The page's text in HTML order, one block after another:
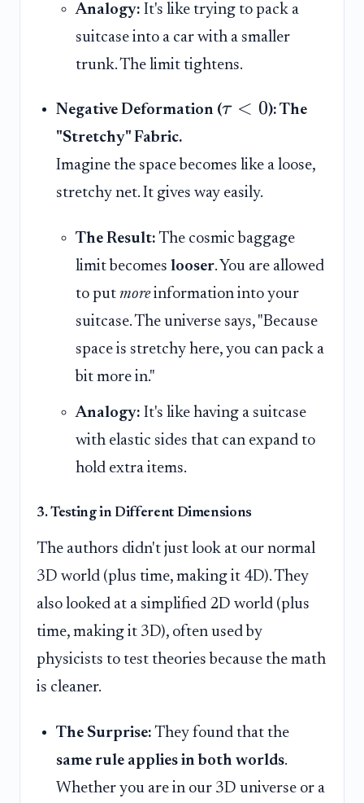
Analogy: It's like trying to pack a
suitcase into a car with a smaller
trunk. The limit tightens.
Negative Deformation (τ < 0): The
"Stretchy" Fabric.
Imagine the space becomes like a loose,
stretchy net. It gives way easily.
The Result: The cosmic baggage
limit becomes looser. You are allowed
to put moreinformation into your
suitcase. The universe says, "Because
space is stretchy here, you can pack a
bit more in."
Analogy: It's like having a suitcase
with elastic sides that can expand to
hold extra items.
3. Testing in Different Dimensions
The authors didn't just look at our normal
3D world (plus time, making it 4D). They
also looked at a simplified 2D world (plus
time, making it 3D), often used by
physicists to test theories because the math
is cleaner.
The Surprise: They found that the
same rule applies in both worlds.
Whether you are in our 3D universe or a